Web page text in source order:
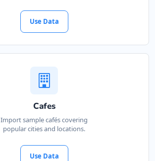
Use Data
Cafes
Import sample cafés covering
popular cities and locations.
Use Data